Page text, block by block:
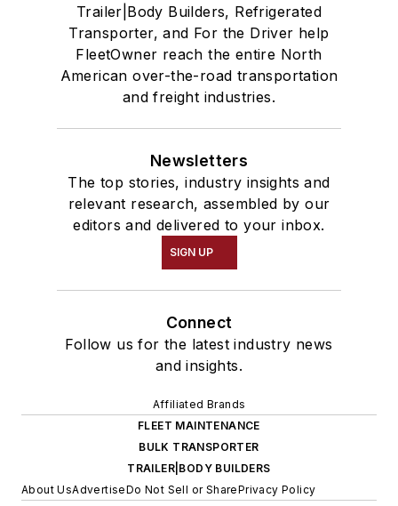
Trailer|Body Builders, Refrigerated
Transporter, and For the Driver help
FleetOwner reach the entire North
American over-the-road transportation
and freight industries.
Newsletters
The top stories, industry insights and
relevant research, assembled by our
editors and delivered to your inbox.
SIGN UP
Connect
Follow us for the latest industry news
and insights.
Affiliated Brands
FLEET MAINTENANCE
BULK TRANSPORTER
TRAILER|BODY BUILDERS
About UsAdvertiseDo Not Sell or SharePrivacy Policy